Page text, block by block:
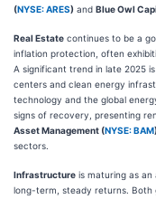
(NYSE: ARES) and Blue Owl
Real Estate continues to be a
inflation protection, often
A significant trend in late 2025
centers and clean energy
technology and the global
signs of recovery, presenting
Asset Management (NYSE: BAM
sectors.
Infrastructure is maturing as
long-term, steady returns. Both